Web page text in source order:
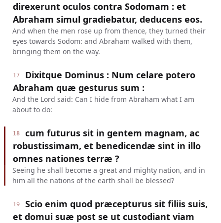
direxerunt oculos contra Sodomam : et
Abraham simul gradiebatur, deducens eos.
And when the men rose up from thence, they turned their
eyes towards Sodom: and Abraham walked with them,
bringing them on the way.
17
Dixitque Dominus : Num celare potero
Abraham quæ gesturus sum :
And the Lord said: Can I hide from Abraham what I am
about to do:
18
cum futurus sit in gentem magnam, ac
robustissimam, et benedicendæ sint in illo
omnes nationes terræ ?
Seeing he shall become a great and mighty nation, and in
him all the nations of the earth shall be blessed?
19
Scio enim quod præcepturus sit filiis suis,
et domui suæ post se ut custodiant viam